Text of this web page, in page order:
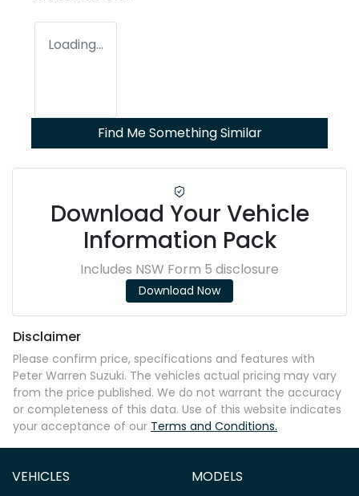
Loading...
Find Me Something Similar
Download Your Vehicle
Information Pack
Includes NSW Form 5 disclosure
Download Now
Disclaimer
Please confirm price, specifications and features with
Peter Warren Suzuki. The vehicles actual pricing may vary
from the price published. We do not warrant the accuracy
or completeness of this data. Use of this website indicates
your acceptance of our Terms and Conditions.
VEHICLES MODELS